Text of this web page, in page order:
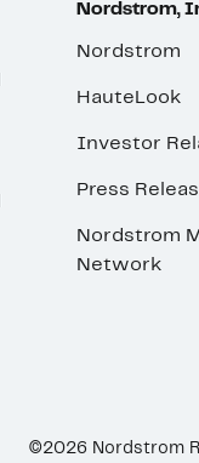
Nordstrom,
Nordstrom
HauteLook
Investor
Press
Nordstrom
Network
©2026 Nordstrom